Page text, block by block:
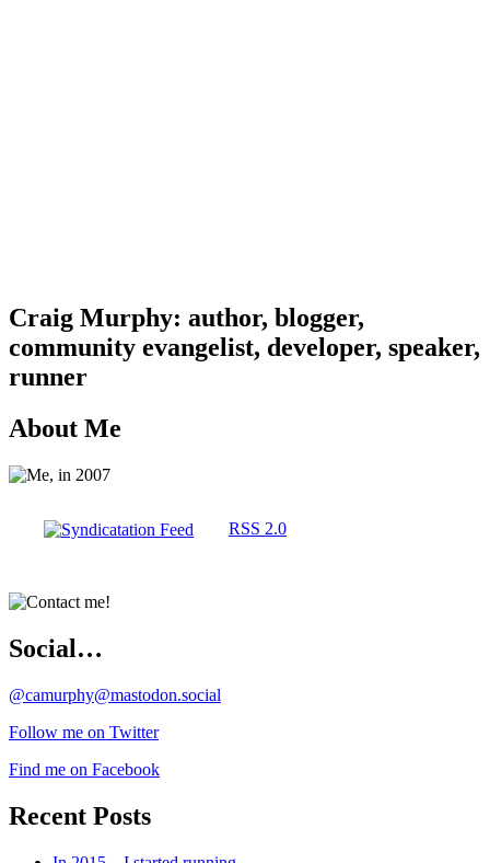
Craig Murphy: author, blogger,
community evangelist, developer, speaker,
runner
About Me
RSS 2.0
Social…
@camurphy@mastodon.social
Follow me on Twitter
Find me on Facebook
Recent Posts